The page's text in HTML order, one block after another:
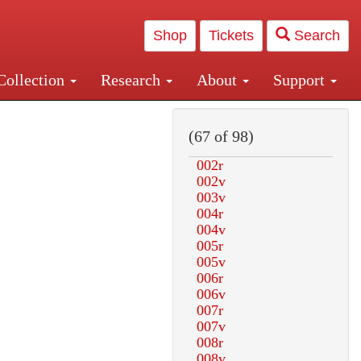
Shop Tickets Search
Research About Support
Central and Penn Station
(67 of 98)